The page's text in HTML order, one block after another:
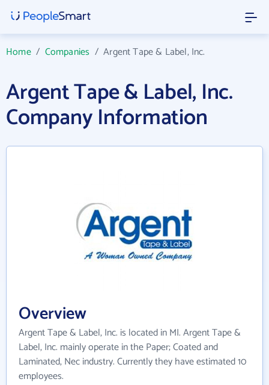
Home/ Companies /Argent Tape & Label, Inc.
Argent Tape & Label, Inc.
Company Information
Overview
Argent Tape & Label, Inc. is located in MI. Argent Tape &
Label, Inc. mainly operate in the Paper; Coated and
Laminated, Nec industry. Currently they have estimated 10
employees.